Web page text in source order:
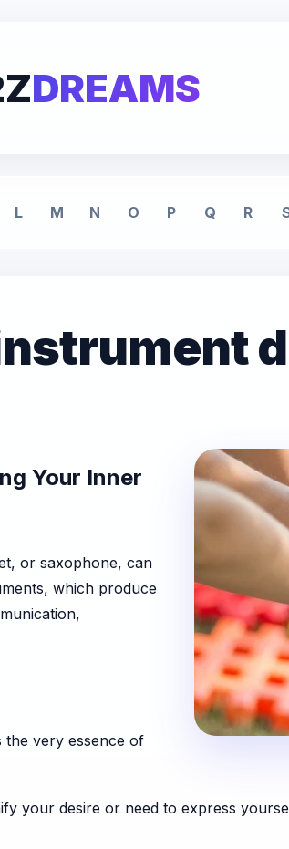
DREAMS
L M N O P Q R
Your Inner
or saxophone, can
which produce
the very essence of
your desire or need to express